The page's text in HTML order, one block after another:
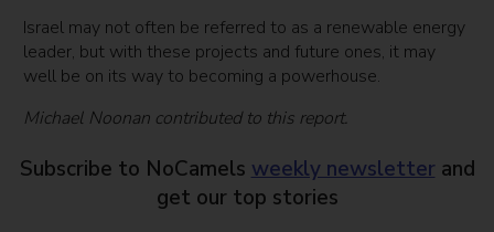
Israel may not often be referred to as a renewable energy
leader, but with these projects and future ones, it may
well be on its way to becoming a powerhouse.
Michael Noonan contributed to this report.
Subscribe to NoCamels weekly newsletter and
get our top stories